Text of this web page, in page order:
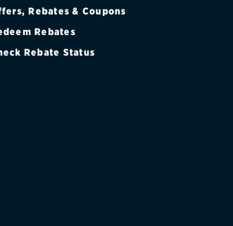
Rebates & Coupons
Rebates
Rebate Status